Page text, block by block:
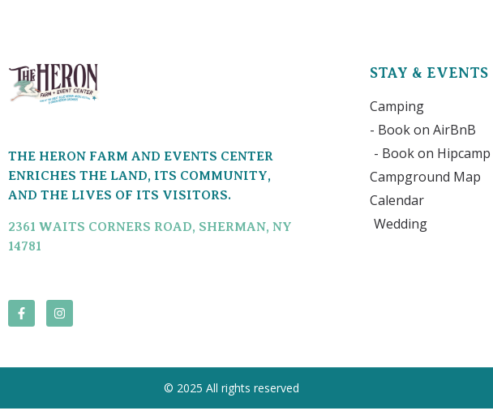
THE HERON FARM AND EVENTS CENTER
ENRICHES THE LAND, ITS COMMUNITY,
AND THE LIVES OF ITS VISITORS.
2361 WAITS CORNERS ROAD, SHERMAN, NY
14781
STAY & EVENTS
Camping
- Book on AirBnB
- Book on Hipcamp
Campground Map
Calendar
Wedding
© 2025 All rights reserved